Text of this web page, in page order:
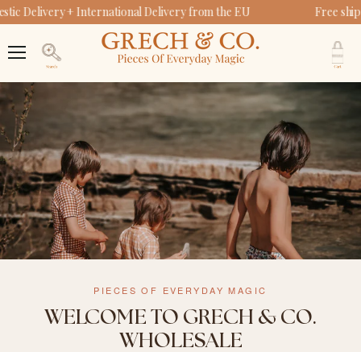
Delivery + International Delivery from the EU Free
PIECES OF EVERYDAY MAGIC
WELCOME TO GRECH & CO.
WHOLESALE